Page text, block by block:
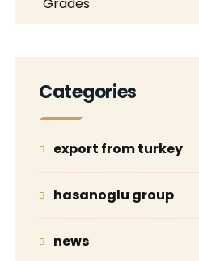
Categories
export from turkey
hasanoglu group
news